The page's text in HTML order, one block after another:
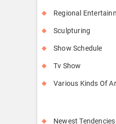
Regional
Sculpturing
Show Schedule
Tv Show
Various Kinds Of
Newest